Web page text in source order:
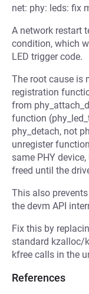
net: phy: leds: fix
A network restart
condition, which
LED trigger code.
The root cause is
registration
from
function
phy_detach, not
unregister
same PHY
freed until the
This also
the devm API
Fix this by
standard kzalloc/
kfree calls in the
References